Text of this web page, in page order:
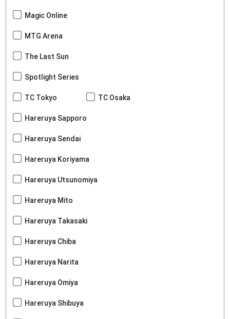
Magic Online
MTG Arena
The Last Sun
Spotlight Series
TC Tokyo TC Osaka
Hareruya Sapporo
Hareruya Sendai
Hareruya Koriyama
Hareruya Utsunomiya
Hareruya Mito
Hareruya Takasaki
Hareruya Chiba
Hareruya Narita
Hareruya Omiya
Hareruya Shibuya